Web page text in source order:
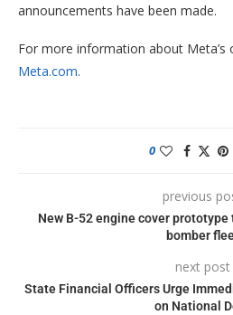
announcements have been made.
For more information about Meta’s
Meta.com.
0
previous
New B-52 engine cover
bomber
next post
State Financial Officers Urge
on National